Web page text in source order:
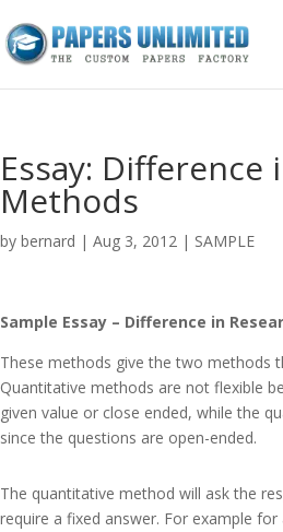
Essay: Difference
Methods
by bernard | Aug 3, 2012 | SAMPLE
Sample Essay – Difference in
These methods give the two methods
Quantitative methods are not flexible
given value or close ended, while the
since the questions are open-ended.
The quantitative method will ask the
require a fixed answer. For example